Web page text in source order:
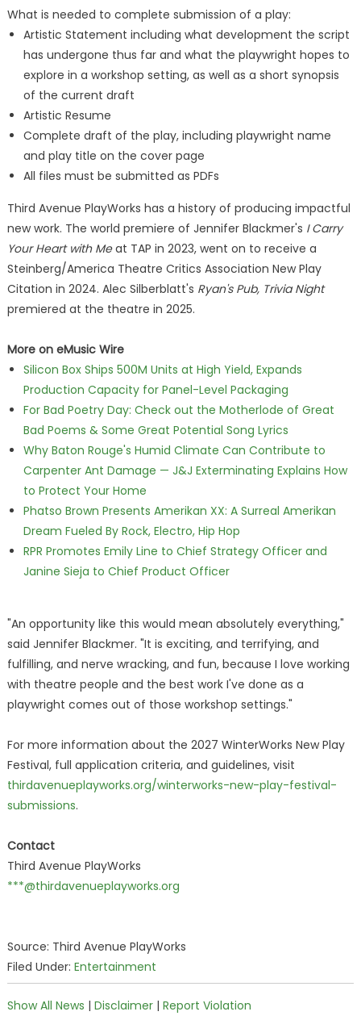
What is needed to complete submission of a play:
Artistic Statement including what development the script
has undergone thus far and what the playwright hopes to
explore in a workshop setting, as well as a short synopsis
of the current draft
Artistic Resume
Complete draft of the play, including playwright name
and play title on the cover page
All files must be submitted as PDFs
Third Avenue PlayWorks has a history of producing impactful
new work. The world premiere of Jennifer Blackmer's I Carry
Your Heart with Meat TAP in 2023, went on to receive a
Steinberg/America Theatre Critics Association New Play
Citation in 2024. Alec Silberblatt's Ryan's Pub, Trivia Night
premiered at the theatre in 2025.
More on eMusic Wire
Silicon Box Ships 500M Units at High Yield, Expands
Production Capacity for Panel-Level Packaging
For Bad Poetry Day: Check out the Motherlode of Great
Bad Poems & Some Great Potential Song Lyrics
Why Baton Rouge's Humid Climate Can Contribute to
Carpenter Ant Damage — J&J Exterminating Explains How
to Protect Your Home
Phatso Brown Presents Amerikan XX: A Surreal Amerikan
Dream Fueled By Rock, Electro, Hip Hop
RPR Promotes Emily Line to Chief Strategy Officer and
Janine Sieja to Chief Product Officer
"An opportunity like this would mean absolutely everything,"
said Jennifer Blackmer. "It is exciting, and terrifying, and
fulfilling, and nerve wracking, and fun, because I love working
with theatre people and the best work I've done as a
playwright comes out of those workshop settings."
For more information about the 2027 WinterWorks New Play
Festival, full application criteria, and guidelines, visit
thirdavenueplayworks.org/winterworks-new-play-festival-
submissions.
Contact
Third Avenue PlayWorks
***@thirdavenueplayworks.org
Source: Third Avenue PlayWorks
Filed Under: Entertainment
Show All News | Disclaimer| Report Violation